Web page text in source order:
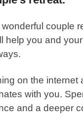
couple
help you and
on the internet
with you.
and a deeper